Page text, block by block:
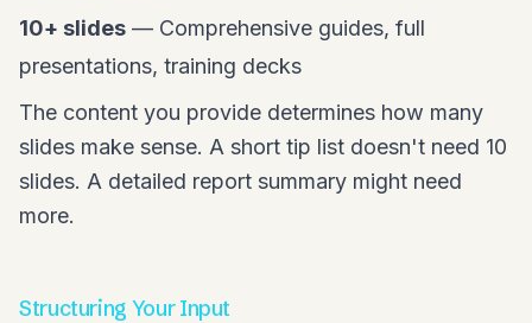
10+ slides — Comprehensive guides, full
presentations, training decks
The content you provide determines how many
slides make sense. A short tip list doesn't need 10
slides. A detailed report summary might need
more.
Structuring Your Input